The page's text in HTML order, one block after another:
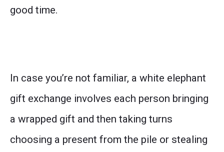
good time.
In case you’re not familiar, a white elephant
gift exchange involves each person bringing
a wrapped gift and then taking turns
choosing a present from the pile or stealing